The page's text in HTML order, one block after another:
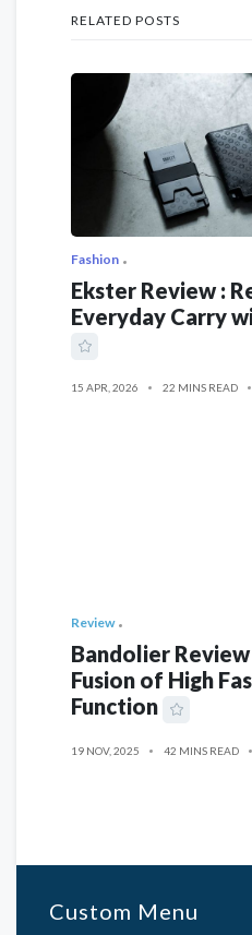
RELATED POSTS
Fashion
Ekster Review :
Everyday Carry
15 APR, 2026 22 MINS READ
Review
Bandolier
Fusion of High
Function
19 NOV, 2025 42 MINS READ
Custom Menu